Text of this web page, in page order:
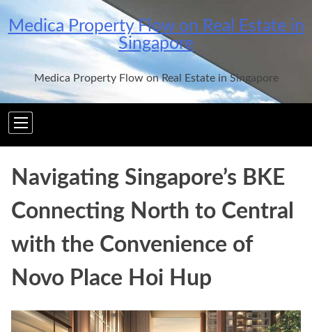
Skip
Medica Property Flow on Real Estate in
Singapore
Medica Property Flow on Real Estate in Singapore
Navigating Singapore’s BKE
Connecting North to Central
with the Convenience of
Novo Place Hoi Hup